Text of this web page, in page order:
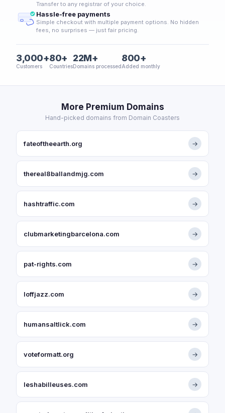
Transfer to any registrar of your choice.
Hassle-free payments
Simple checkout with multiple payment options. No hidden
fees, no surprises — just fair pricing.
3,000+
Customers
80+
Countries
22M+
Domains processed
800+
Added monthly
More Premium Domains
Hand-picked domains from Domain Coasters
fateoftheearth.org →
thereal8ballandmjg.com →
hashtraffic.com →
clubmarketingbarcelona.com →
pat-rights.com →
loffjazz.com →
humansaltlick.com →
voteformatt.org →
leshabilleuses.com →